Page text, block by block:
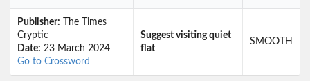
Publisher: The Times
Cryptic
Date: 23 March 2024
Go to Crossword
Suggest visiting quiet
flat
SMOOTH